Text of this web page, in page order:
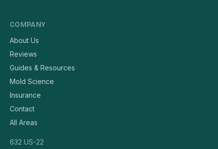
COMPANY
About Us
Reviews
Guides & Resources
Mold Science
Insurance
Contact
All Areas
632 US-22